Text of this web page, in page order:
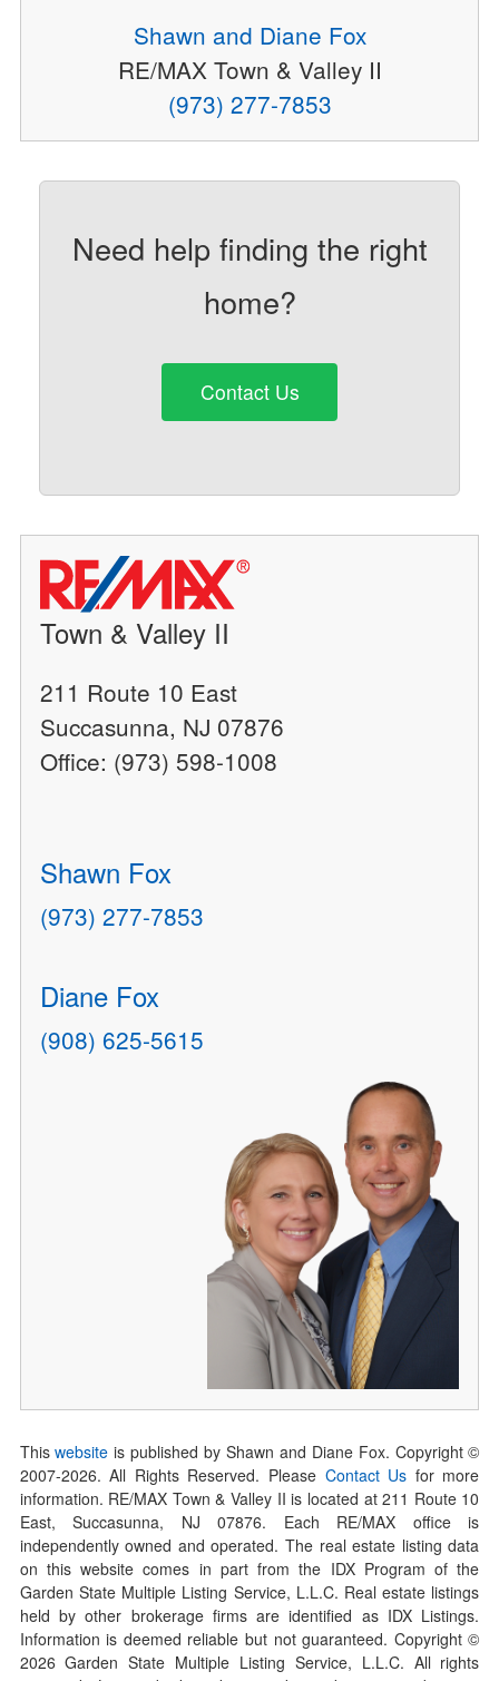
Shawn and Diane Fox
RE/MAX Town & Valley II
(973) 277-7853
Need help finding the right
home?
Contact Us
Town & Valley II
211 Route 10 East
Succasunna, NJ 07876
Office: (973) 598-1008
Shawn Fox
(973) 277-7853
Diane Fox
(908) 625-5615
Thiswebsite is published by Shawn and Diane Fox. Copyright ©
2007-2026. All Rights Reserved. Please Contact Us for more
information. RE/MAX Town & Valley II is located at 211 Route 10
East, Succasunna, NJ 07876. Each RE/MAX office is
independently owned and operated. The real estate listing data
on this website comes in part from the IDX Program of the
Garden State Multiple Listing Service, L.L.C. Real estate listings
held by other brokerage firms are identified as IDX Listings.
Information is deemed reliable but not guaranteed. Copyright ©
2026Garden State Multiple Listing Service, L.L.C. All rights